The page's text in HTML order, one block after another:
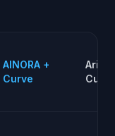
AINORA +
Curve
Arini
Curve